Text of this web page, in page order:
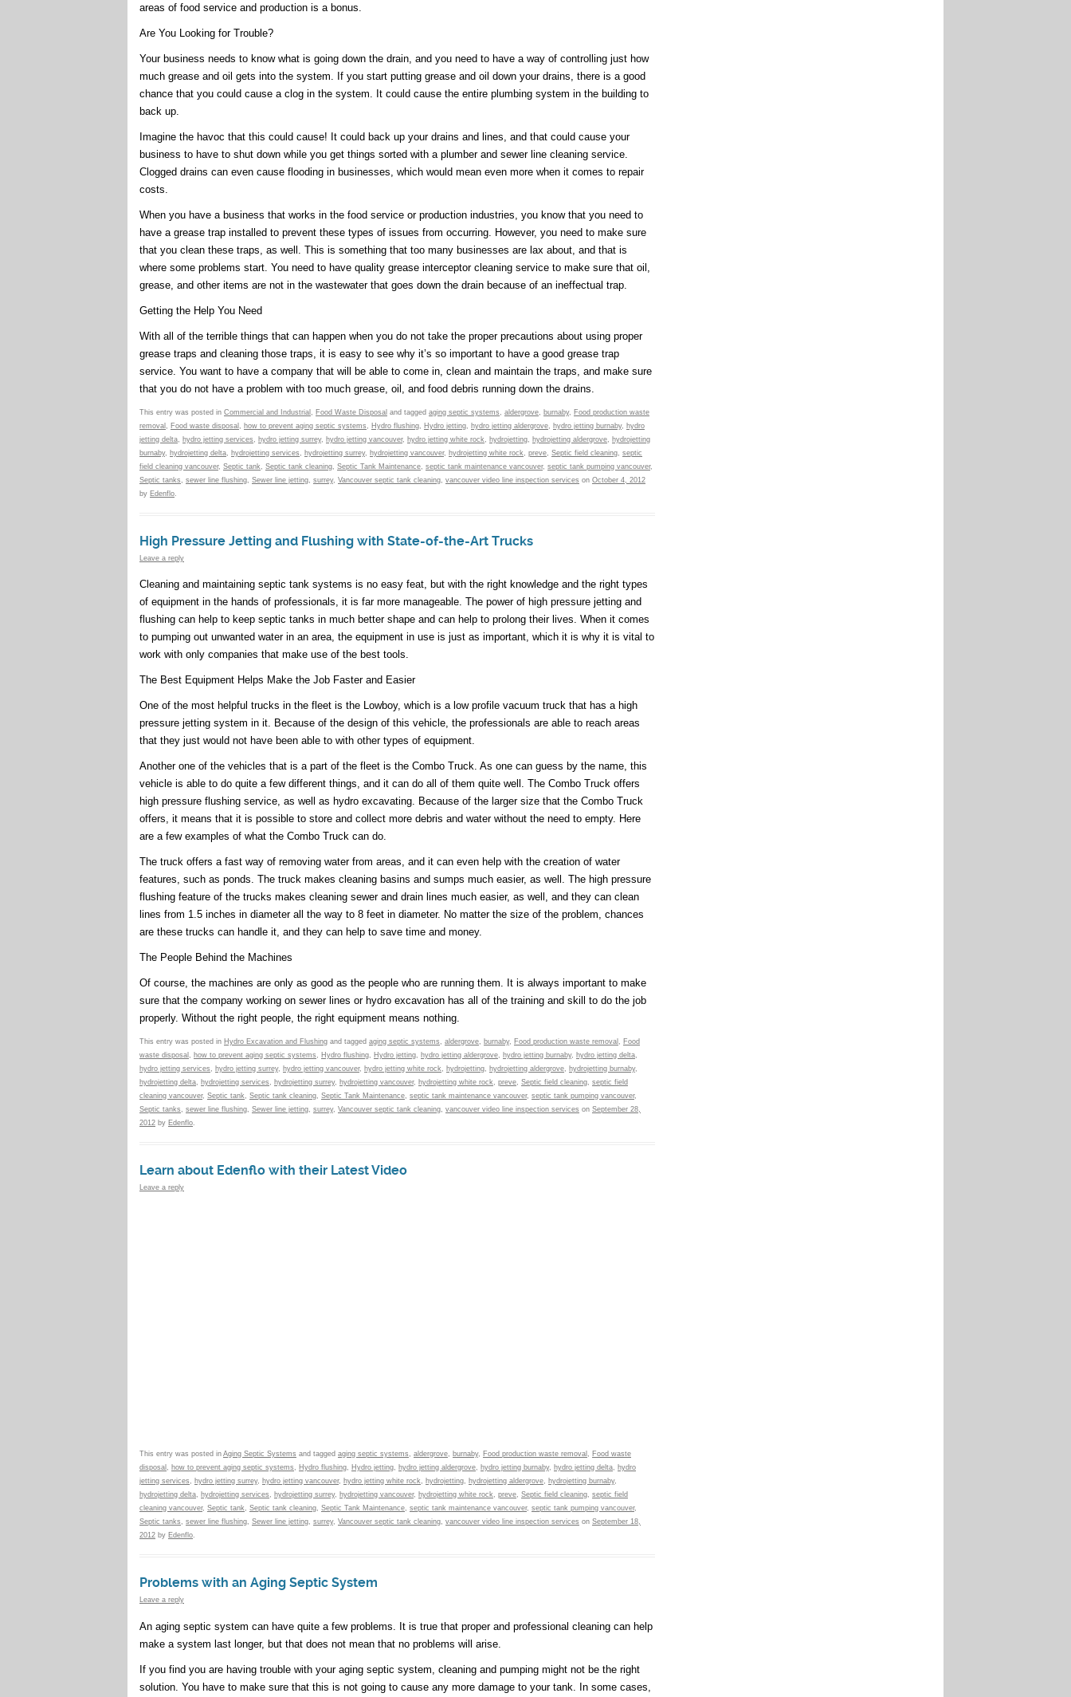
areas of food service and production is a bonus.
Are You Looking for Trouble?
Your business needs to know what is going down the drain, and you need to have a way of controlling just how
much grease and oil gets into the system. If you start putting grease and oil down your drains, there is a good
chance that you could cause a clog in the system. It could cause the entire plumbing system in the building to
back up.
Imagine the havoc that this could cause! It could back up your drains and lines, and that could cause your
business to have to shut down while you get things sorted with a plumber and sewer line cleaning service.
Clogged drains can even cause flooding in businesses, which would mean even more when it comes to repair
costs.
When you have a business that works in the food service or production industries, you know that you need to
have a grease trap installed to prevent these types of issues from occurring. However, you need to make sure
that you clean these traps, as well. This is something that too many businesses are lax about, and that is
where some problems start. You need to have quality grease interceptor cleaning service to make sure that oil,
grease, and other items are not in the wastewater that goes down the drain because of an ineffectual trap.
Getting the Help You Need
With all of the terrible things that can happen when you do not take the proper precautions about using proper
grease traps and cleaning those traps, it is easy to see why it’s so important to have a good grease trap
service. You want to have a company that will be able to come in, clean and maintain the traps, and make sure
that you do not have a problem with too much grease, oil, and food debris running down the drains.
This entry was posted in Commercial and Industrial Food Waste Disposal and tagged aging septic systems aldergrove burnaby, Food production waste
removal
Food waste disposal how to prevent aging septic systems Hydro flushing Hydro jetting hydro jetting aldergrove hydro jetting burnaby, hydro
jetting delta
hydro jetting services hydro jetting surrey, hydro jetting vancouver, hydro jetting white rock hydrojetting hydrojetting aldergrove
hydrojetting
burnaby, hydrojetting delta hydrojetting services hydrojetting surrey, hydrojetting vancouver, hydrojetting white rock preve Septic field cleaning septic
field cleaning vancouver, Septic tank Septic tank cleaning Septic Tank Maintenance septic tank maintenance vancouver, septic tank pumping vancouver,
Septic tanks
sewer line flushing Sewer line jetting surrey, Vancouver septic tank cleaning vancouver video line inspection services on October 4, 2012
by Edenflo
High Pressure Jetting and Flushing with State-of-the-Art Trucks
Leave a reply
Cleaning and maintaining septic tank systems is no easy feat, but with the right knowledge and the right types
of equipment in the hands of professionals, it is far more manageable. The power of high pressure jetting and
flushing can help to keep septic tanks in much better shape and can help to prolong their lives. When it comes
to pumping out unwanted water in an area, the equipment in use is just as important, which it is why it is vital to
work with only companies that make use of the best tools.
The Best Equipment Helps Make the Job Faster and Easier
One of the most helpful trucks in the fleet is the Lowboy, which is a low profile vacuum truck that has a high
pressure jetting system in it. Because of the design of this vehicle, the professionals are able to reach areas
that they just would not have been able to with other types of equipment.
Another one of the vehicles that is a part of the fleet is the Combo Truck. As one can guess by the name, this
vehicle is able to do quite a few different things, and it can do all of them quite well. The Combo Truck offers
high pressure flushing service, as well as hydro excavating. Because of the larger size that the Combo Truck
offers, it means that it is possible to store and collect more debris and water without the need to empty. Here
are a few examples of what the Combo Truck can do.
The truck offers a fast way of removing water from areas, and it can even help with the creation of water
features, such as ponds. The truck makes cleaning basins and sumps much easier, as well. The high pressure
flushing feature of the trucks makes cleaning sewer and drain lines much easier, as well, and they can clean
lines from 1.5 inches in diameter all the way to 8 feet in diameter. No matter the size of the problem, chances
are these trucks can handle it, and they can help to save time and money.
The People Behind the Machines
Of course, the machines are only as good as the people who are running them. It is always important to make
sure that the company working on sewer lines or hydro excavation has all of the training and skill to do the job
properly. Without the right people, the right equipment means nothing.
This entry was posted in Hydro Excavation and Flushing and tagged aging septic systems aldergrove burnaby, Food production waste removal
Food
waste disposal
how to prevent aging septic systems Hydro flushing Hydro jetting hydro jetting aldergrove hydro jetting burnaby, hydro jetting delta
hydro jetting services
hydro jetting surrey, hydro jetting vancouver, hydro jetting white rock hydrojetting hydrojetting aldergrove hydrojetting burnaby,
hydrojetting delta
hydrojetting services hydrojetting surrey, hydrojetting vancouver, hydrojetting white rock preve Septic field cleaning septic field
cleaning vancouver, Septic tank Septic tank cleaning Septic Tank Maintenance septic tank maintenance vancouver, septic tank pumping vancouver,
Septic tanks
sewer line flushing Sewer line jetting surrey, Vancouver septic tank cleaning vancouver video line inspection services on September 28,
2012 by Edenflo
Learn about Edenflo with their Latest Video
Leave a reply
This entry was posted in Aging Septic Systems and tagged aging septic systems, aldergrove, burnaby, Food production waste removal , Food waste
disposal , how to prevent aging septic systems, Hydro flushing, Hydro jetting, hydro jetting aldergrove, hydro jetting burnaby, hydro jetting delta, hydro
jetting services, hydro jetting surrey, hydro jetting vancouver, hydro jetting white rock, hydrojetting, hydrojetting aldergrove, hydrojetting burnaby,
hydrojetting delta, hydrojetting services, hydrojetting surrey, hydrojetting vancouver, hydrojetting white rock, preve, Septic field cleaning, septic field
cleaning vancouver, Septic tank, Septic tank cleaning, Septic Tank Maintenance, septic tank maintenance vancouver, septic tank pumping vancouver,
Septic tanks, sewer line flushing, Sewer line jetting, surrey, Vancouver septic tank cleaning, vancouver video line inspection services on September 18,
2012 by Edenflo.
Problems with an Aging Septic System
Leave a reply
An aging septic system can have quite a few problems. It is true that proper and professional cleaning can help
make a system last longer, but that does not mean that no problems will arise.
If you find you are having trouble with your aging septic system, cleaning and pumping might not be the right
solution. You have to make sure that this is not going to cause any more damage to your tank. In some cases,